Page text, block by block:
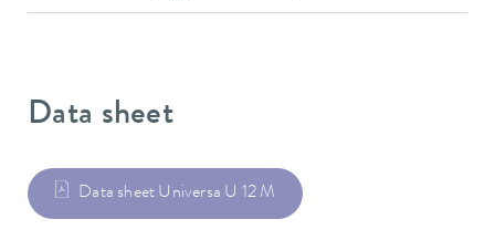
Data sheet
Data sheet Universa U 12 M